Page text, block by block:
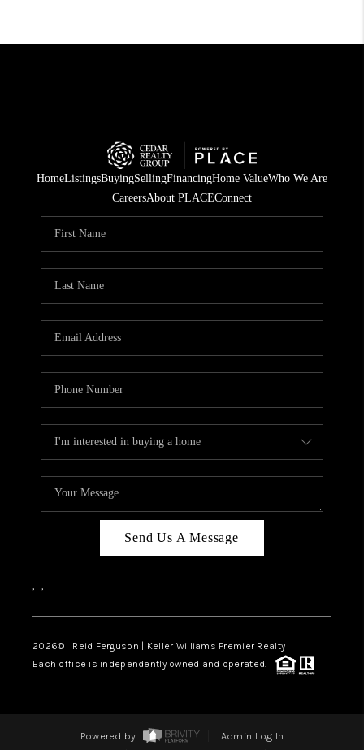
HomeListingsBuyingSellingFinancingHome ValueWho We Are
CareersAbout PLACEConnect
Send Us A Message
, ,
2026© Reid Ferguson | Keller Williams Premier Realty
Each office is independently owned and operated.
Powered by
Admin Log In